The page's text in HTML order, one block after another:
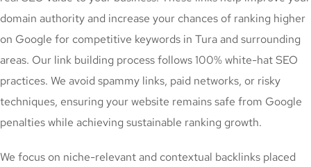
domain authority and increase your chances of ranking higher
on Google for competitive keywords in Tura and surrounding
areas. Our link building process follows 100% white-hat SEO
practices. We avoid spammy links, paid networks, or risky
techniques, ensuring your website remains safe from Google
penalties while achieving sustainable ranking growth.
We focus on niche-relevant and contextual backlinks placed